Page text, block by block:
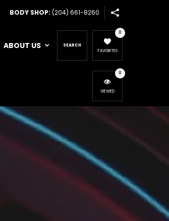
BODY SHOP: (204) 661-8260
ABOUT US SEARCH
0
FAVORITES
0
VIEWED